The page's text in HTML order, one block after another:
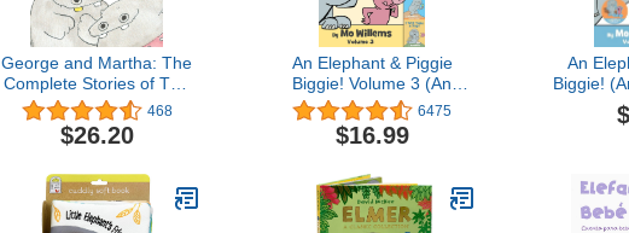
George and Martha: The
Complete Stories of Two
Best Friends Collector's
Edition (George & Martha
Early Reader (Library))
468
$26.20
An Elephant & Piggie
Biggie! Volume 3 (An
Elephant and Piggie
Book)
6475
$16.99
An
Biggie!